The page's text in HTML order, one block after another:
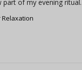
part of my evening ritual.
Relaxation